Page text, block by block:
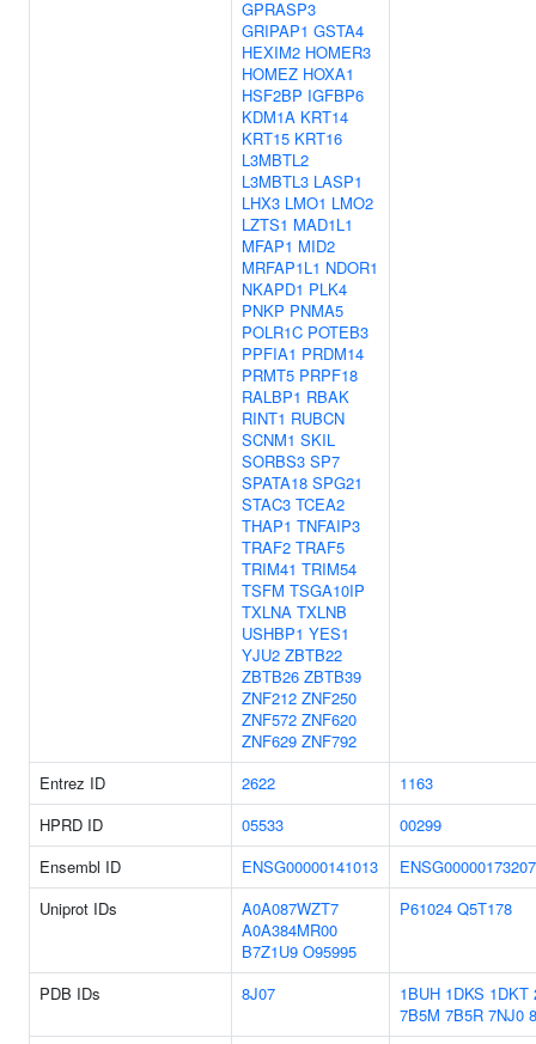
GPRASP3
GRIPAP1 GSTA4
HEXIM2 HOMER3
HOMEZ HOXA1
HSF2BP IGFBP6
KDM1A KRT14
KRT15 KRT16
L3MBTL2
L3MBTL3 LASP1
LHX3 LMO1 LMO2
LZTS1 MAD1L1
MFAP1 MID2
MRFAP1L1 NDOR1
NKAPD1 PLK4
PNKP PNMA5
POLR1C POTEB3
PPFIA1 PRDM14
PRMT5 PRPF18
RALBP1 RBAK
RINT1 RUBCN
SCNM1 SKIL
SORBS3 SP7
SPATA18 SPG21
STAC3 TCEA2
THAP1 TNFAIP3
TRAF2 TRAF5
TRIM41 TRIM54
TSFM TSGA10IP
TXLNA TXLNB
USHBP1 YES1
YJU2 ZBTB22
ZBTB26 ZBTB39
ZNF212 ZNF250
ZNF572 ZNF620
ZNF629 ZNF792
Entrez ID
2622
1163
HPRD ID
05533
00299
Ensembl ID
ENSG00000141013
ENSG00000173207
Uniprot IDs
A0A087WZT7
A0A384MR00
B7Z1U9 O95995
P61024 Q5T178
PDB IDs 8J07 1BUH 1DKS 1DKT
7B5M 7B5R 7NJ0